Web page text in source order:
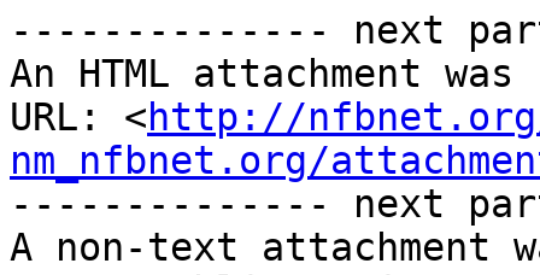
-------------- next
An HTML attachment
URL: <http://
nm_nfbnet.org/
-------------- next
A non-text attachment